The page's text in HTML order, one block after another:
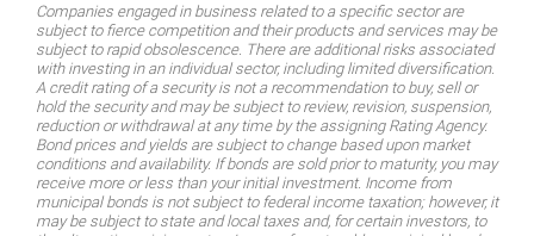
Companies engaged in business related to a specific sector are
subject to fierce competition and their products and services may be
subject to rapid obsolescence. There are additional risks associated
with investing in an individual sector, including limited diversification.
A credit rating of a security is not a recommendation to buy, sell or
hold the security and may be subject to review, revision, suspension,
reduction or withdrawal at any time by the assigning Rating Agency.
Bond prices and yields are subject to change based upon market
conditions and availability. If bonds are sold prior to maturity, you may
receive more or less than your initial investment. Income from
municipal bonds is not subject to federal income taxation; however, it
may be subject to state and local taxes and, for certain investors, to